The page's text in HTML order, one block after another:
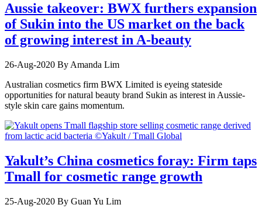
Aussie takeover: BWX furthers expansion
of Sukin into the US market on the back
of growing interest in A-beauty
26-Aug-2020 By Amanda Lim
Australian cosmetics firm BWX Limited is eyeing stateside
opportunities for natural beauty brand Sukin as interest in Aussie-
style skin care gains momentum.
Yakult’s China cosmetics foray: Firm taps
Tmall for cosmetic range growth
25-Aug-2020 By Guan Yu Lim